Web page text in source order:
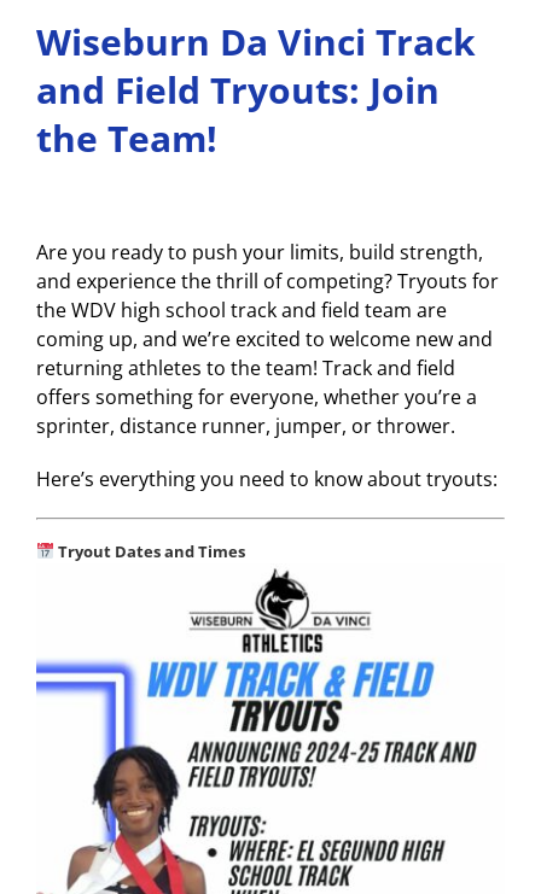
Wiseburn Da Vinci Track
and Field Tryouts: Join
the Team!
Are you ready to push your limits, build strength,
and experience the thrill of competing? Tryouts for
the WDV high school track and field team are
coming up, and we’re excited to welcome new and
returning athletes to the team! Track and field
offers something for everyone, whether you’re a
sprinter, distance runner, jumper, or thrower.
Here’s everything you need to know about tryouts:
Tryout Dates and Times